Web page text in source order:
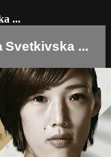
...
Svetkivska ...